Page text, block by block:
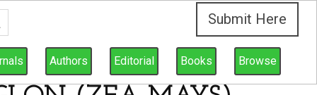
Submit Here
Authors Editorial Books Browse